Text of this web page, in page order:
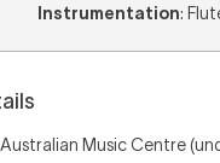
Instrumentation:
Music Centre